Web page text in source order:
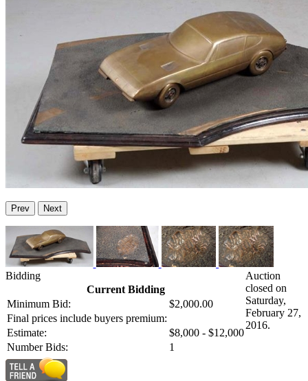
Prev Next
Bidding
Current Bidding
Minimum Bid:
$2,000.00
Final prices include buyers premium:
Estimate:
$8,000 - $12,000
Number Bids:
1
Auction
closed on
Saturday,
February 27,
2016.